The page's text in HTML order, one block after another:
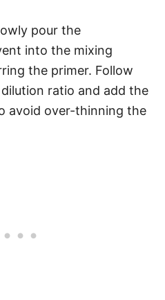
pour the
into the mixing
the primer. Follow
ratio and add the
avoid over-thinning the